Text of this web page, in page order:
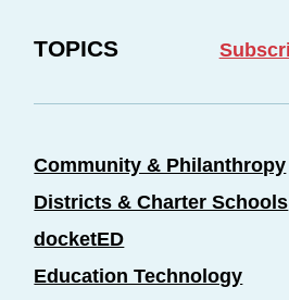
TOPICS
Community & Philanthropy
Districts & Charter Schools
docketED
Education Technology